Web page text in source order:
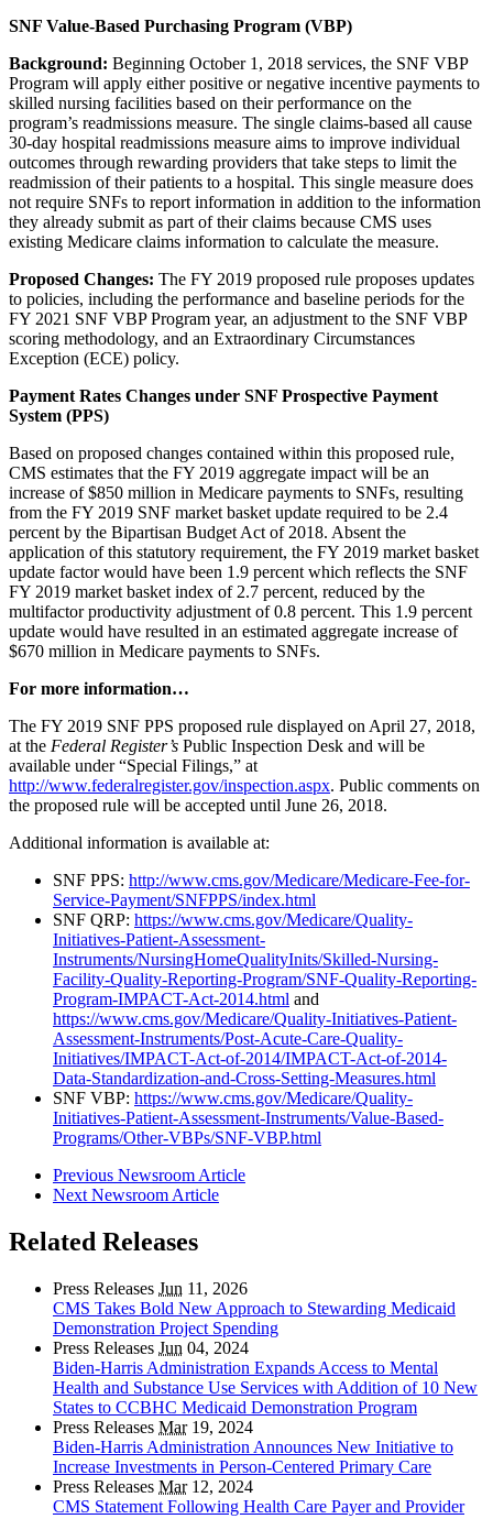
SNF Value-Based Purchasing Program (VBP)
Background: Beginning October 1, 2018 services, the SNF VBP
Program will apply either positive or negative incentive payments to
skilled nursing facilities based on their performance on the
program’s readmissions measure. The single claims-based all cause
30-day hospital readmissions measure aims to improve individual
outcomes through rewarding providers that take steps to limit the
readmission of their patients to a hospital. This single measure does
not require SNFs to report information in addition to the information
they already submit as part of their claims because CMS uses
existing Medicare claims information to calculate the measure.
Proposed Changes: The FY 2019 proposed rule proposes updates
to policies, including the performance and baseline periods for the
FY 2021 SNF VBP Program year, an adjustment to the SNF VBP
scoring methodology, and an Extraordinary Circumstances
Exception (ECE) policy.
Payment Rates Changes under SNF Prospective Payment
System (PPS)
Based on proposed changes contained within this proposed rule,
CMS estimates that the FY 2019 aggregate impact will be an
increase of $850 million in Medicare payments to SNFs, resulting
from the FY 2019 SNF market basket update required to be 2.4
percent by the Bipartisan Budget Act of 2018. Absent the
application of this statutory requirement, the FY 2019 market basket
update factor would have been 1.9 percent which reflects the SNF
FY 2019 market basket index of 2.7 percent, reduced by the
multifactor productivity adjustment of 0.8 percent. This 1.9 percent
update would have resulted in an estimated aggregate increase of
$670 million in Medicare payments to SNFs.
For more information…
The FY 2019 SNF PPS proposed rule displayed on April 27, 2018,
at the Federal Register’s Public Inspection Desk and will be
available under “Special Filings,” at
http://www.federalregister.gov/inspection.aspx. Public comments on
the proposed rule will be accepted until June 26, 2018.
Additional information is available at:
SNF PPS: http://www.cms.gov/Medicare/Medicare-Fee-for-
Service-Payment/SNFPPS/index.html
SNF QRP: https://www.cms.gov/Medicare/Quality-
Initiatives-Patient-Assessment-
Instruments/NursingHomeQualityInits/Skilled-Nursing-
Facility-Quality-Reporting-Program/SNF-Quality-Reporting-
Program-IMPACT-Act-2014.html and
https://www.cms.gov/Medicare/Quality-Initiatives-Patient-
Assessment-Instruments/Post-Acute-Care-Quality-
Initiatives/IMPACT-Act-of-2014/IMPACT-Act-of-2014-
Data-Standardization-and-Cross-Setting-Measures.html
SNF VBP: https://www.cms.gov/Medicare/Quality-
Initiatives-Patient-Assessment-Instruments/Value-Based-
Programs/Other-VBPs/SNF-VBP.html
Previous Newsroom Article
Next Newsroom Article
Related Releases
Press Releases Jun 11, 2026
CMS Takes Bold New Approach to Stewarding Medicaid
Demonstration Project Spending
Press Releases Jun 04, 2024
Biden-Harris Administration Expands Access to Mental
Health and Substance Use Services with Addition of 10 New
States to CCBHC Medicaid Demonstration Program
Press Releases Mar19, 2024
Biden-Harris Administration Announces New Initiative to
Increase Investments in Person-Centered Primary Care
Press Releases Mar12, 2024
CMS Statement Following Health Care Payer and Provider